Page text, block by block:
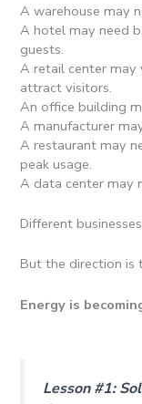
A warehouse may
A hotel may need
guests.
A retail center may
attract visitors.
An office building
A manufacturer
A restaurant may
peak usage.
A data center may
Different
But the direction is
Energy is
Lesson #1: